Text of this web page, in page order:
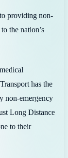
providing non-
the nation’s
has the
non-emergency
Long Distance
to their